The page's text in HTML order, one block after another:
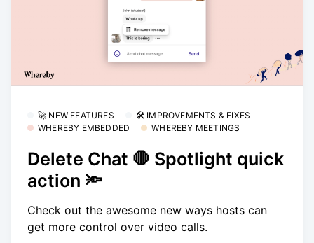
🚀 NEW FEATURES
🛠 IMPROVEMENTS & FIXES
WHEREBY EMBEDDED
WHEREBY MEETINGS
Delete Chat 🛑 Spotlight quick
action 🔦
Check out the awesome new ways hosts can
get more control over video calls.